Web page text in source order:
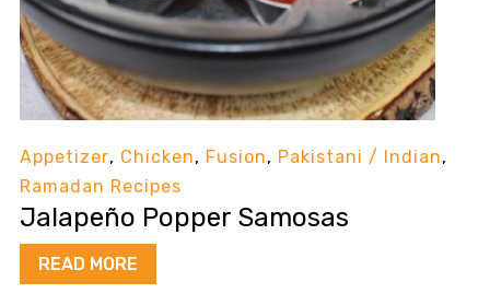
Appetizer, Chicken, Fusion, Pakistani / Indian,
Ramadan Recipes
Jalapeño Popper Samosas
READ MORE